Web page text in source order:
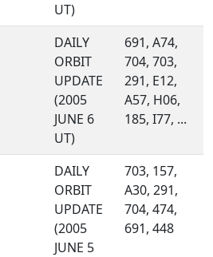
UT)
DAILY
ORBIT
UPDATE
(2005
JUNE 6
UT)
691, A74,
704, 703,
291, E12,
A57, H06,
185, I77, ...
DAILY
ORBIT
UPDATE
(2005
JUNE 5
703, 157,
A30, 291,
704, 474,
691, 448